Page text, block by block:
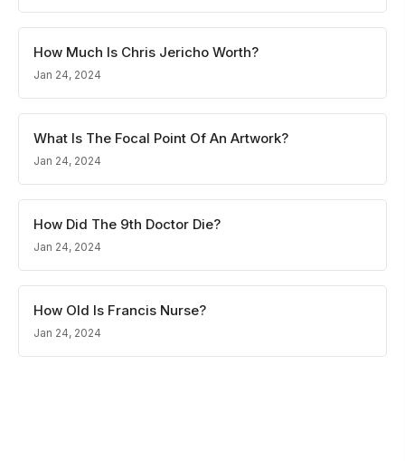
How Much Is Chris Jericho Worth?
Jan 24, 2024
What Is The Focal Point Of An Artwork?
Jan 24, 2024
How Did The 9th Doctor Die?
Jan 24, 2024
How Old Is Francis Nurse?
Jan 24, 2024